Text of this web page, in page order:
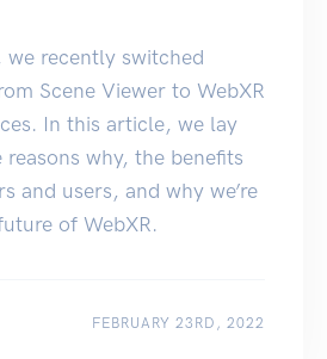
we recently switched
Scene Viewer to WebXR
In this article, we lay
why, the benefits
and users, and why we’re
of WebXR.
FEBRUARY 23RD, 2022